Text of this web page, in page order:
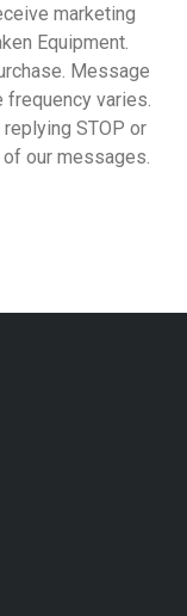
marketing
Equipment.
Message
varies.
STOP or
our messages.